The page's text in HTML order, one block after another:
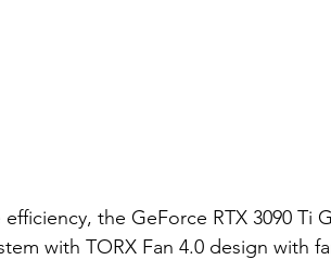
the GeForce RTX 3090 Ti
with TORX Fan 4.0 design with